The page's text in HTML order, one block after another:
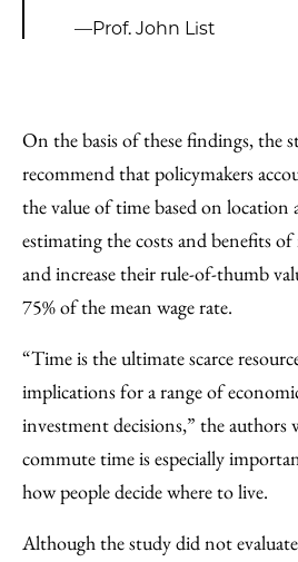
—Prof. John List
On the basis of these findings, the
recommend that policymakers
the value of time based on
estimating the costs and benefits
and increase their rule-of-thumb
75% of the mean wage rate.
“Time is the ultimate scarce
implications for a range of
investment decisions,” the authors
commute time is especially
how people decide where to live.
Although the study did not